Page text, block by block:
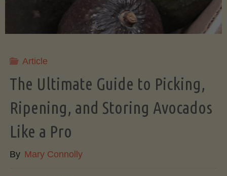
Article
The Ultimate Guide to Picking,
Ripening, and Storing Avocados
Like a Pro
By Mary Connolly